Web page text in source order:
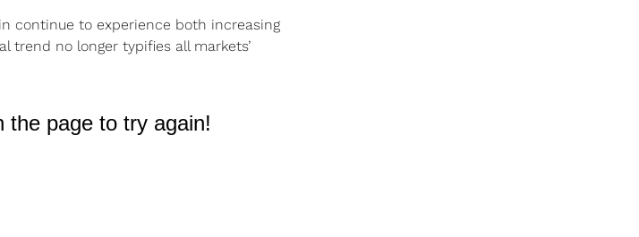
continue to experience both increasing
no longer typifies all markets’